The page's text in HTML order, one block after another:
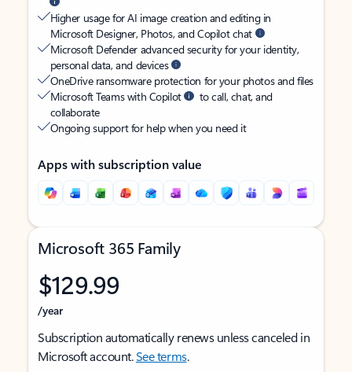
Higher usage for AI image creation and editing in
Microsoft Designer, Photos, and Copilot chat
Microsoft Defender advanced security for your identity,
personal data, and devices
OneDrive ransomware protection for your photos and files
Microsoft Teams with Copilot
to call, chat, and
collaborate
Ongoing support for help when you need it
Apps with subscription value
Microsoft 365 Family
$129.99
/year
Subscription automatically renews unless canceled in
Microsoft account.See terms.